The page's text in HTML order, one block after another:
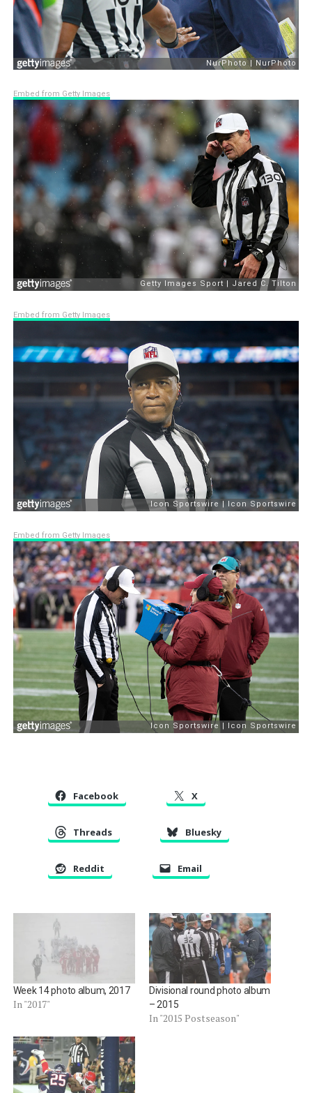
Embed from Getty Images
Embed from Getty Images
Embed from Getty Images
Facebook X
Threads Bluesky
Reddit Email
Week 14 photo album, 2017
In "2017"
Divisional round photo album
– 2015
In "2015 Postseason"